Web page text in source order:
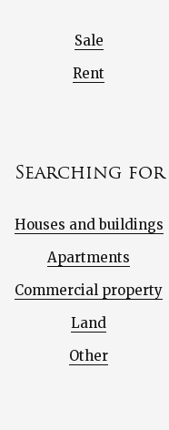
Sale
Rent
Searching for
Houses and buildings
Apartments
Commercial property
Land
Other